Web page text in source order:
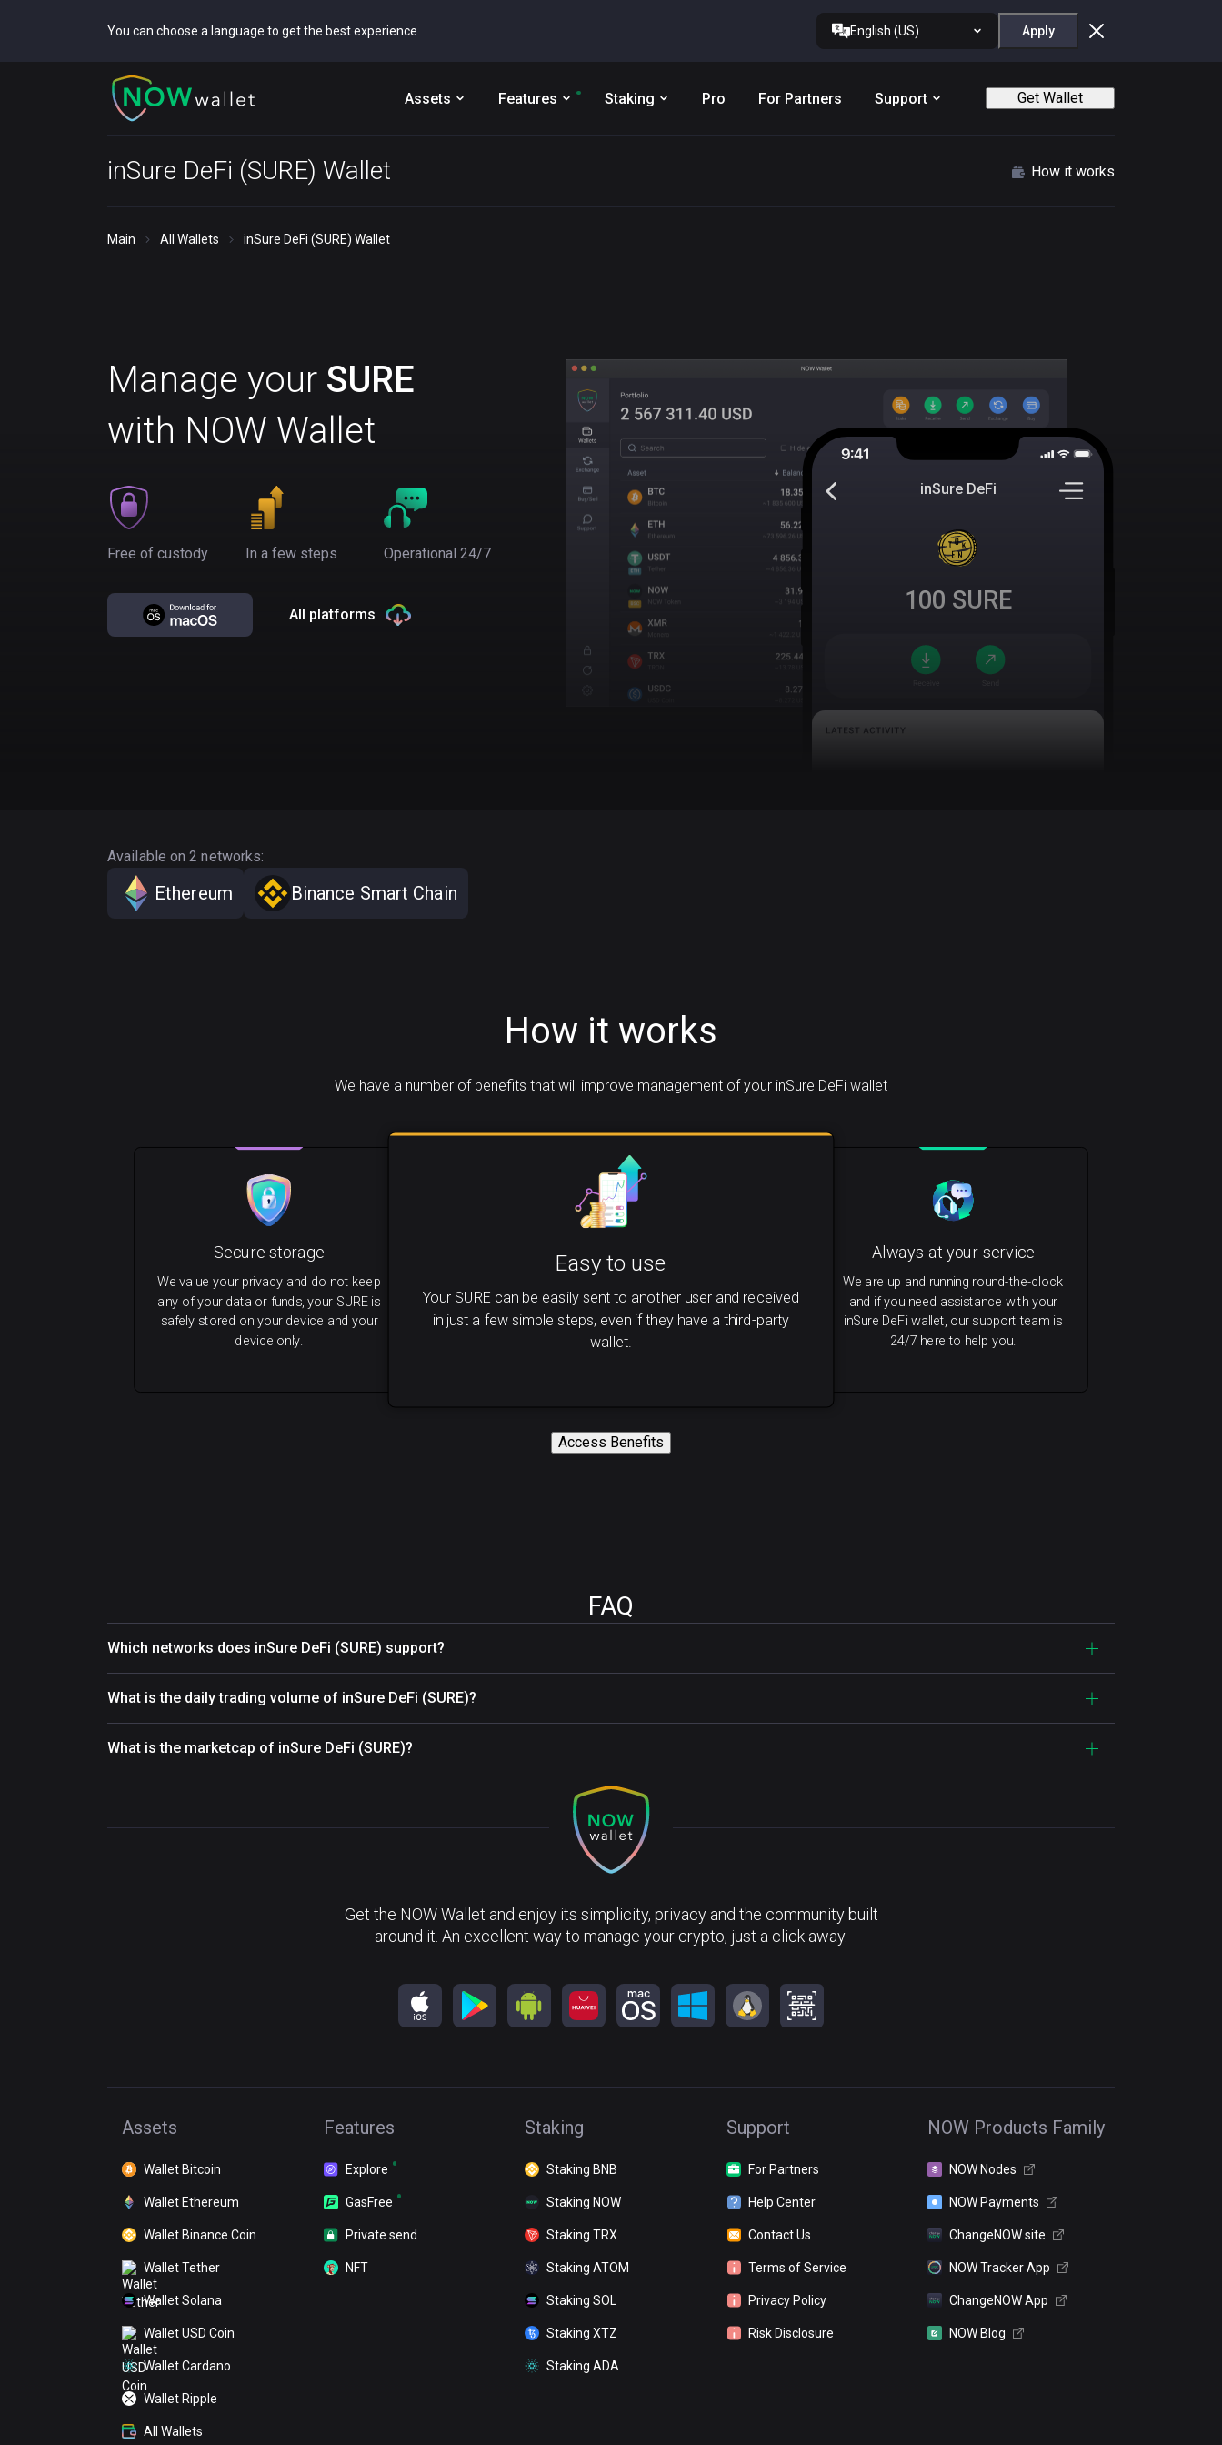
You can choose a language to get the best experience English (US) Apply
Assets Features Staking Pro For Partners Support Get Wallet
inSure DeFi (SURE) Wallet How it works
Main All Wallets inSure DeFi (SURE) Wallet
Manage your SURE
with NOW Wallet
Free of custody In a few steps Operational 24/7
All platforms
inSure DeFi
100 SURE
Available on 2 networks:
Ethereum Binance Smart Chain
How it works
We have a number of benefits that will improve management of your inSure DeFi wallet
Easy to use
Your SURE can be easily sent to another user and received
in just a few simple steps, even if they have a third-party
wallet.
Always at your service
We are up and running round-the-clock
and if you need assistance with your
inSure DeFi wallet, our support team is
24/7 here to help you.
Secure storage
We value your privacy and do not keep
any of your data or funds, your SURE is
safely stored on your device and your
device only.
Access Benefits
FAQ
Which networks does inSure DeFi (SURE) support?
What is the daily trading volume of inSure DeFi (SURE)?
What is the marketcap of inSure DeFi (SURE)?
Get the NOW Wallet and enjoy its simplicity, privacy and the community built
around it. An excellent way to manage your crypto, just a click away.
Assets
Wallet Bitcoin
Wallet Ethereum
Wallet Binance Coin
Wallet Tether
Wallet Solana
Wallet USD Coin
Wallet Cardano
Wallet Ripple
All Wallets
Features
Explore
GasFree
Private send
NFT
Staking
Staking BNB
Staking NOW
Staking TRX
Staking ATOM
Staking SOL
Staking XTZ
Staking ADA
Support
For Partners
Help Center
Contact Us
Terms of Service
Privacy Policy
Risk Disclosure
NOW Products Family
NOW Nodes
NOW Payments
ChangeNOW site
NOW Tracker App
ChangeNOW App
NOW Blog